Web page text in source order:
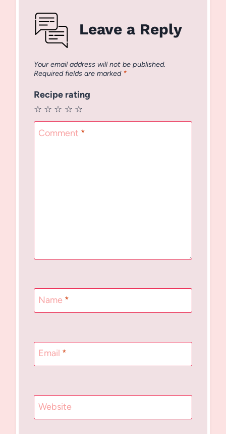
Leave a Reply
Your email address will not be published.
Required fields are marked *
Recipe rating
☆
☆
☆
☆
☆
Comment *
Name *
Email *
Website